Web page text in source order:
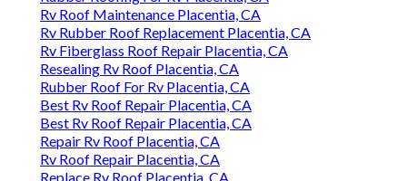
Rv Roof Maintenance Placentia, CA
Rv Rubber Roof Replacement Placentia, CA
Rv Fiberglass Roof Repair Placentia, CA
Resealing Rv Roof Placentia, CA
Rubber Roof For Rv Placentia, CA
Best Rv Roof Repair Placentia, CA
Best Rv Roof Repair Placentia, CA
Repair Rv Roof Placentia, CA
Rv Roof Repair Placentia, CA
Replace Rv Roof Placentia, CA